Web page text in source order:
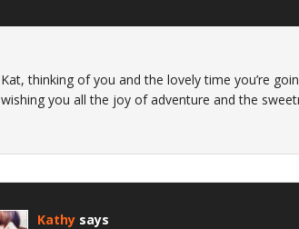
Kat, thinking of you and the lovely time you’re
wishing you all the joy of adventure and the
Kathy says